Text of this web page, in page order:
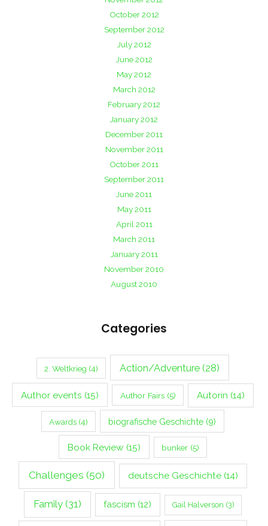
October 2012
September 2012
July 2012
June 2012
May 2012
March 2012
February 2012
January 2012
December 2011
November 2011
October 2011
September 2011
June 2011
May 2011
April 2011
March 2011
January 2011
November 2010
August 2010
Categories
2. Weltkrieg (4) Action/Adventure (28)
Author events (15) Author Fairs(5) Autorin (14)
Awards(4) biografische Geschichte (9)
Book Review (15) bunker(5)
Challenges (50) deutsche Geschichte(14)
Family(31) fascism (12) Gail Halverson (3)